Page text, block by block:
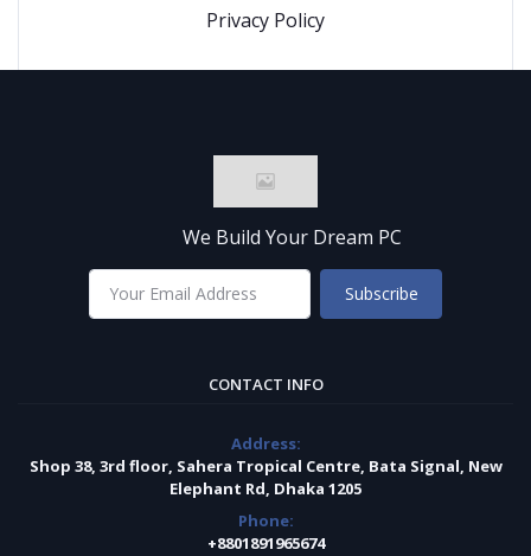
Privacy Policy
We Build Your Dream PC
Subscribe
CONTACT INFO
Address:
Shop 38, 3rd floor, Sahera Tropical Centre, Bata Signal, New
Elephant Rd, Dhaka 1205
Phone:
+8801891965674